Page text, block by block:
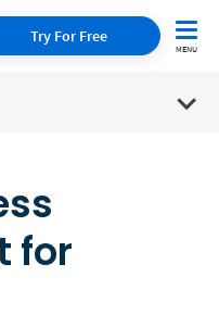
Try For Free
for